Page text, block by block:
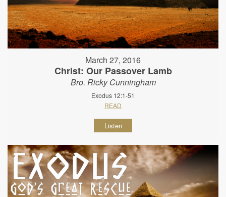
March 27, 2016
Christ: Our Passover Lamb
Bro. Ricky Cunningham
Exodus 12:1-51
READ
Listen